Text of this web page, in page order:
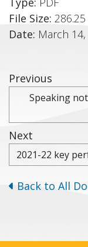
File Size: 286.25
Date: March
Previous
Speaking
Next
2021-22 key
Back to All